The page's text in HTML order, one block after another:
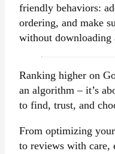
friendly behaviors:
ordering, and make
without downloading
Ranking higher on
an algorithm – it’s
to find, trust, and
From optimizing
to reviews with care,